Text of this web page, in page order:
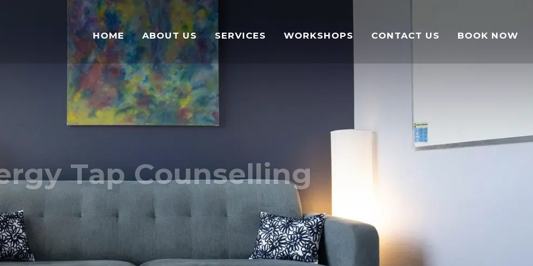
HOME ABOUT US SERVICES WORKSHOPS CONTACT US BOOK NOW
Tap Counselling